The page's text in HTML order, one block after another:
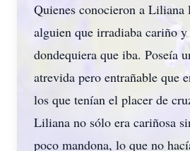
Quienes conocieron a Liliana
alguien que irradiaba cariño
dondequiera que iba. Poseía
atrevida pero entrañable que
los que tenían el placer de
Liliana no sólo era cariñosa
poco mandona, lo que no